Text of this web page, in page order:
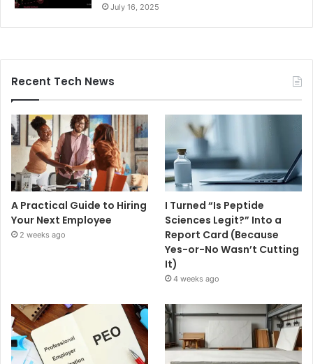
July 16, 2025
Recent Tech News
A Practical Guide to Hiring
Your Next Employee
2 weeks ago
I Turned “Is Peptide
Sciences Legit?” Into a
Report Card (Because
Yes-or-No Wasn’t Cutting
It)
4 weeks ago